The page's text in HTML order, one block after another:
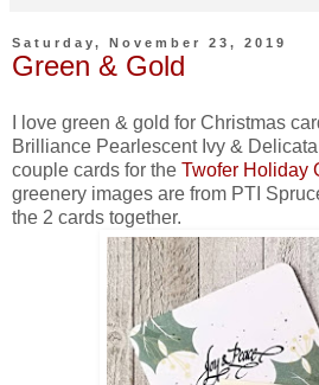
Saturday, November 23, 2019
Green & Gold
I love green & gold for Christmas
Brilliance Pearlescent Ivy &
couple cards for the Twofer Holiday
greenery images are from PTI
the 2 cards together.